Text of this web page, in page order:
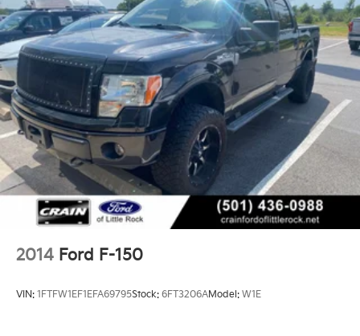
2014 Ford F-150
VIN: 1FTFW1EF1EFA69795Stock: 6FT3206AModel: W1E